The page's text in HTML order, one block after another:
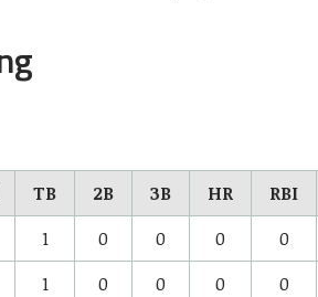
TB 2B 3B HR RBI
1 0 0 0 0
1 0 0 0 0